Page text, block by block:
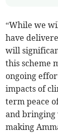
“While we
have
will
this scheme
ongoing
impacts of
term peace
and bringing
making